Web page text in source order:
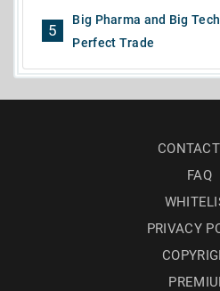
5
Big Pharma and Big
Perfect Trade
FAQ
PRIVACY